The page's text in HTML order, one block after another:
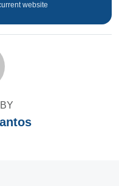
website